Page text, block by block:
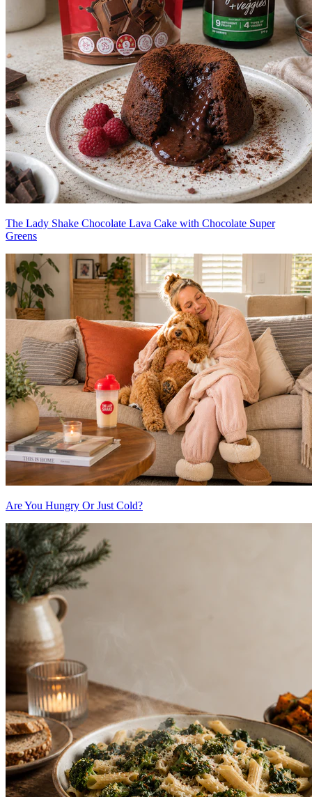
The Lady Shake Chocolate Lava Cake with Chocolate Super
Greens
Are You Hungry Or Just Cold?